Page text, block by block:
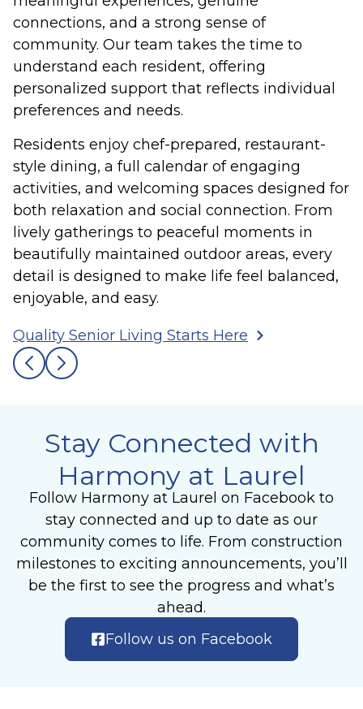
connections, and a strong sense of
community. Our team takes the time to
understand each resident, offering
personalized support that reflects individual
preferences and needs.
Residents enjoy chef-prepared, restaurant-
style dining, a full calendar of engaging
activities, and welcoming spaces designed for
both relaxation and social connection. From
lively gatherings to peaceful moments in
beautifully maintained outdoor areas, every
detail is designed to make life feel balanced,
enjoyable, and easy.
Quality Senior Living Starts Here
Stay Connected with
Harmony at Laurel
Follow Harmony at Laurel on Facebook to
stay connected and up to date as our
community comes to life. From construction
milestones to exciting announcements, you’ll
be the first to see the progress and what’s
ahead.
Follow us on Facebook